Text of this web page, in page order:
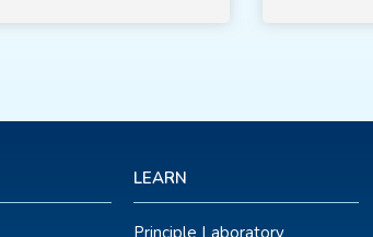
LEARN
Principle Laboratory